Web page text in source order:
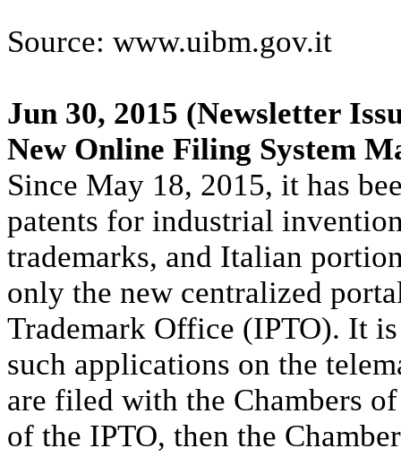
Source: www.uibm.gov.it
Jun 30, 2015 (Newsletter
New Online Filing System
Since May 18, 2015, it has
patents for industrial
trademarks, and Italian
only the new centralized
Trademark Office (IPTO). It
such applications on the
are filed with the Chambers
of the IPTO, then the